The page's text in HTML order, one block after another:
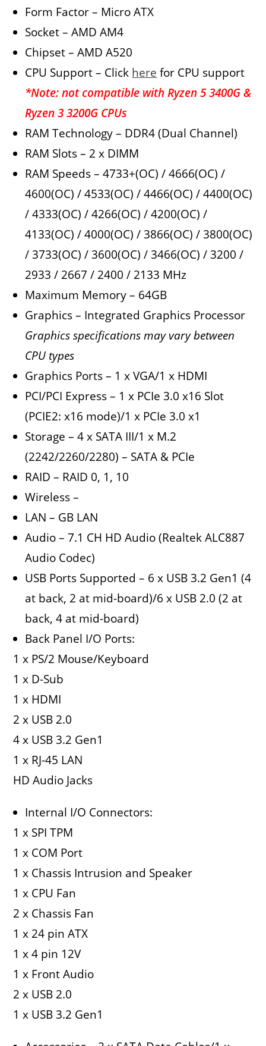
Form Factor – Micro ATX
Socket – AMD AM4
Chipset – AMD A520
CPU Support – Click here for CPU support
*Note: not compatible with Ryzen 5 3400G &
Ryzen 3 3200G CPUs
RAM Technology – DDR4 (Dual Channel)
RAM Slots – 2 x DIMM
RAM Speeds – 4733+(OC) / 4666(OC) /
4600(OC) / 4533(OC) / 4466(OC) / 4400(OC)
/ 4333(OC) / 4266(OC) / 4200(OC) /
4133(OC) / 4000(OC) / 3866(OC) / 3800(OC)
/ 3733(OC) / 3600(OC) / 3466(OC) / 3200 /
2933 / 2667 / 2400 / 2133 MHz
Maximum Memory – 64GB
Graphics – Integrated Graphics Processor
Graphics specifications may vary between
CPU types
Graphics Ports – 1 x VGA/1 x HDMI
PCI/PCI Express – 1 x PCIe 3.0 x16 Slot
(PCIE2: x16 mode)/1 x PCIe 3.0 x1
Storage – 4 x SATA III/1 x M.2
(2242/2260/2280) – SATA & PCIe
RAID – RAID 0, 1, 10
Wireless –
LAN – GB LAN
Audio – 7.1 CH HD Audio (Realtek ALC887
Audio Codec)
USB Ports Supported – 6 x USB 3.2 Gen1 (4
at back, 2 at mid-board)/6 x USB 2.0 (2 at
back, 4 at mid-board)
Back Panel I/O Ports:
1 x PS/2 Mouse/Keyboard
1 x D-Sub
1 x HDMI
2 x USB 2.0
4 x USB 3.2 Gen1
1 x RJ-45 LAN
HD Audio Jacks
Internal I/O Connectors:
1 x SPI TPM
1 x COM Port
1 x Chassis Intrusion and Speaker
1 x CPU Fan
2 x Chassis Fan
1 x 24 pin ATX
1 x 4 pin 12V
1 x Front Audio
2 x USB 2.0
1 x USB 3.2 Gen1